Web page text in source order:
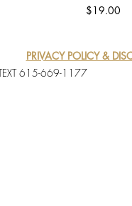
Price
$19.00
PRIVACY POLICY &
615-669-1177